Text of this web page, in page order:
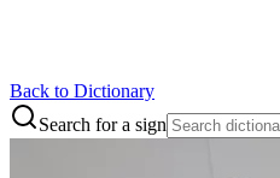
Back to Dictionary
Search for a sign